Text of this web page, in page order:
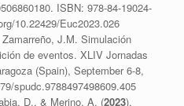
ISBN: 978-84-19024-
10.22429/Euc2023.026
J.M. Simulación
de eventos. XLIV Jornadas
(Spain), September 6-8,
spudc.9788497498609.405
D., & Merino, A. (2023).